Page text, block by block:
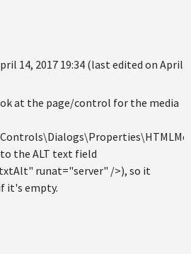
14, 2017 19:34 (last edited on April
at the page/control for the media
the ALT text field
runat="server" />), so it
it's empty.